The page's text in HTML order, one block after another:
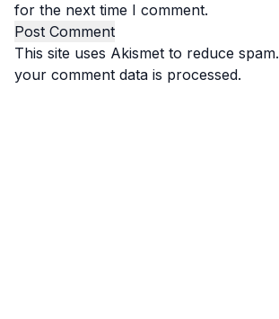
for the next time I comment.
This site uses Akismet to reduce spam.
your comment data is processed.